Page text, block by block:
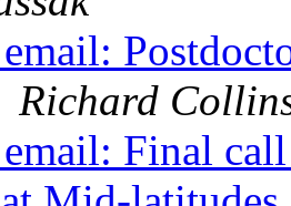
Richard
Final